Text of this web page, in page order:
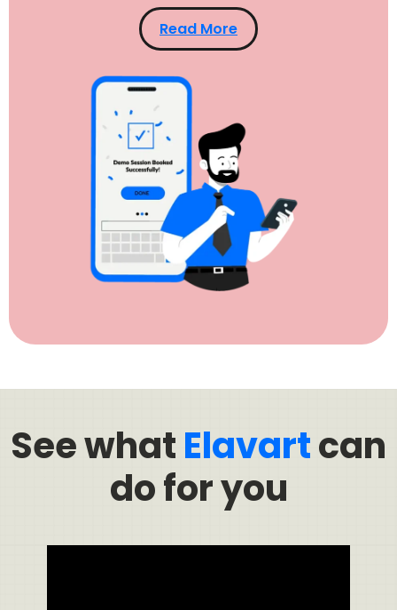
Read More
See whatElavartcan
do for you